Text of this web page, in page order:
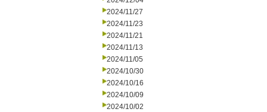
2024/11/27
2024/11/23
2024/11/21
2024/11/13
2024/11/05
2024/10/30
2024/10/16
2024/10/09
2024/10/02